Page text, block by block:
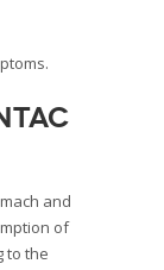
and
of
to the